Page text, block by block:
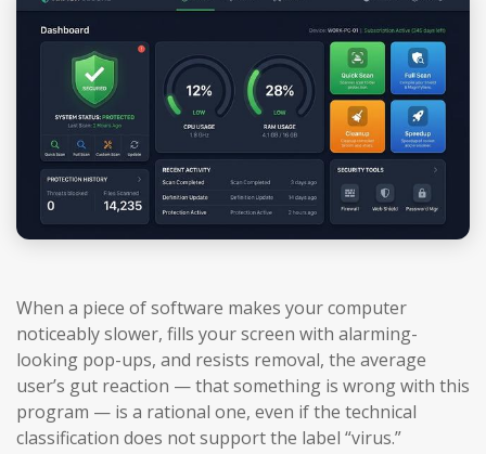
When a piece of software makes your computer
noticeably slower, fills your screen with alarming-
looking pop-ups, and resists removal, the average
user’s gut reaction — that something is wrong with this
program — is a rational one, even if the technical
classification does not support the label “virus.”